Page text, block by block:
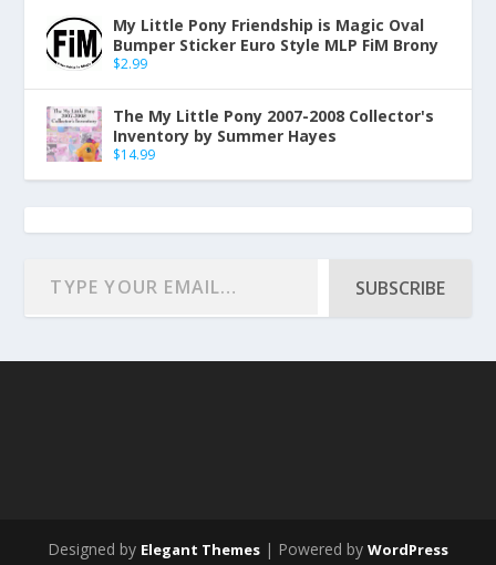
My Little Pony Friendship is Magic Oval
Bumper Sticker Euro Style MLP FiM Brony
$2.99
The My Little Pony 2007-2008 Collector's
Inventory by Summer Hayes
$14.99
SUBSCRIBE
Designed by Elegant Themes | Powered by WordPress